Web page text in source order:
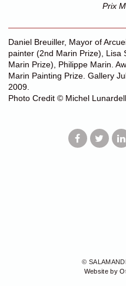
Prix
Daniel Breuiller, Mayor of
painter (2nd Marin Prize), Lisa
Marin Prize), Philippe Marin.
Marin Painting Prize. Gallery
2009.
Photo Credit © Michel
©
Website by